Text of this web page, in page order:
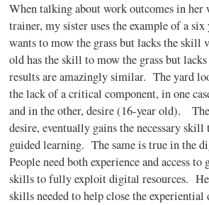
When talking about work outcomes in her
trainer, my sister uses the example of a
wants to mow the grass but lacks the skill
old has the skill to mow the grass but
results are amazingly similar. The yard
the lack of a critical component, in one
and in the other, desire (16-year old).
desire, eventually gains the necessary
guided learning. The same is true in the
People need both experience and access to
skills to fully exploit digital resources.
skills needed to help close the